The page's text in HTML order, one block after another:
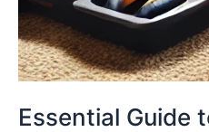
Essential Guide